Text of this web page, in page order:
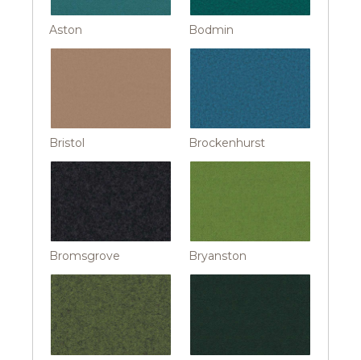
Aston Bodmin
Bristol Brockenhurst
Bromsgrove Bryanston